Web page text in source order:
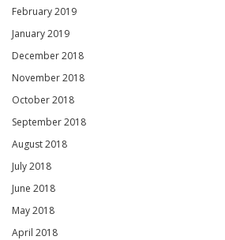
February 2019
January 2019
December 2018
November 2018
October 2018
September 2018
August 2018
July 2018
June 2018
May 2018
April 2018